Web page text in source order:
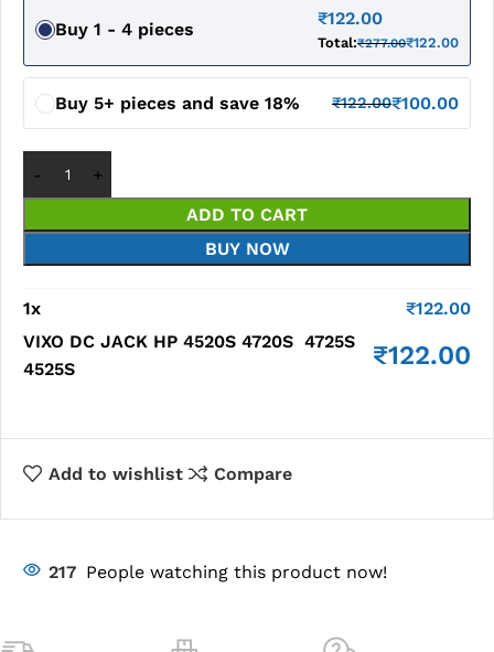
Buy 1 - 4 pieces
₹122.00
Total:₹277.00₹122.00
Buy 5+ pieces and save 18% ₹122.00₹100.00
ADD TO CART
BUY NOW
1x ₹122.00
VIXO DC JACK HP 4520S 4720S 4725S
4525S
₹122.00
Add to wishlist Compare
217 People watching this product now!